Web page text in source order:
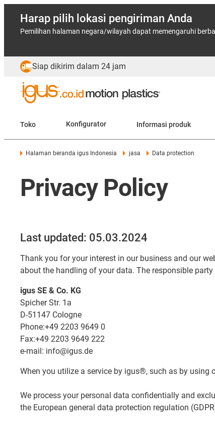
Harap pilih lokasi pengiriman Anda
Pemilihan halaman negara/wilayah dapat memengaruhi
Siap dikirim dalam 24 jam
Toko Konfigurator Informasi produk
Halaman beranda igus Indonesia jasa Data protection
Privacy Policy
Last updated: 05.03.2024
Thank you for your interest in our business and our
about the handling of your data. The responsible party
igus SE & Co. KG
Spicher Str. 1a
D-51147 Cologne
Phone:+49 2203 9649 0
Fax:+49 2203 9649 222
e-mail: info@igus.de
When you utilize a service by igus®, such as by
We process your personal data confidentially and
the European general data protection regulation